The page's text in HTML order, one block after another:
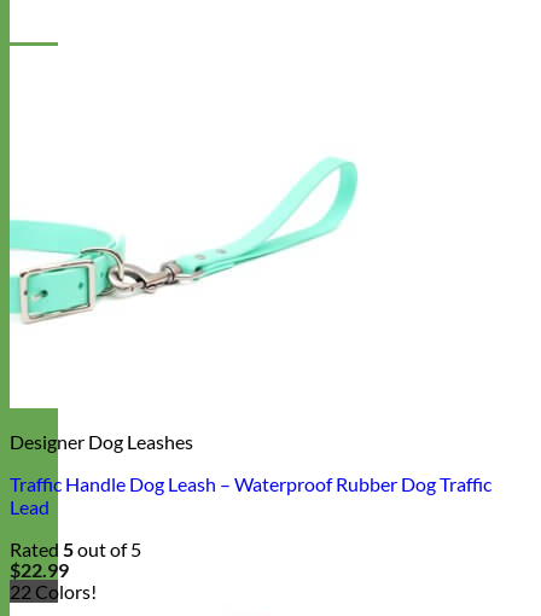
Designer Dog Leashes
Traffic Handle Dog Leash – Waterproof Rubber Dog Traffic
Lead
Rated 5out of 5
$22.99
22 Colors!